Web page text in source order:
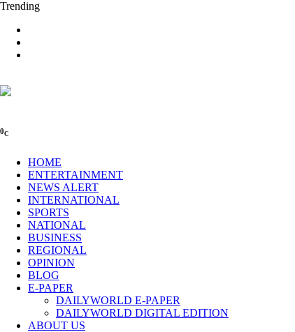
Trending
0C
HOME
ENTERTAINMENT
NEWS ALERT
INTERNATIONAL
SPORTS
NATIONAL
BUSINESS
REGIONAL
OPINION
BLOG
E-PAPER
DAILYWORLD E-PAPER
DAILYWORLD DIGITAL EDITION
ABOUT US